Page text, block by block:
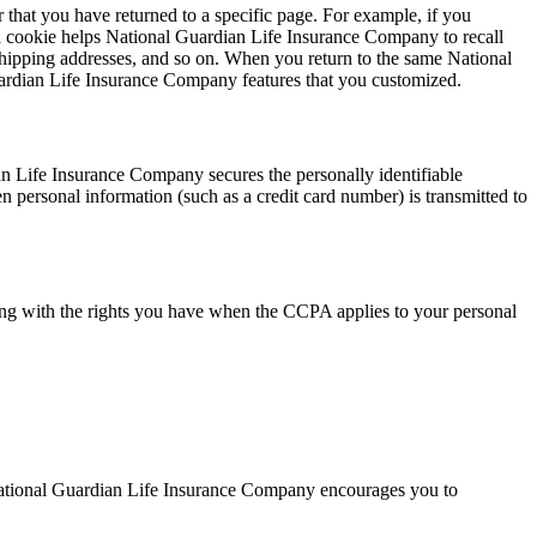
you have returned to a specific page. For example, if you
helps National Guardian Life Insurance Company to recall
addresses, and so on. When you return to the same National
Life Insurance Company features that you customized.
Life Insurance Company secures the personally identifiable
information (such as a credit card number) is transmitted to
with the rights you have when the CCPA applies to your personal
Guardian Life Insurance Company encourages you to